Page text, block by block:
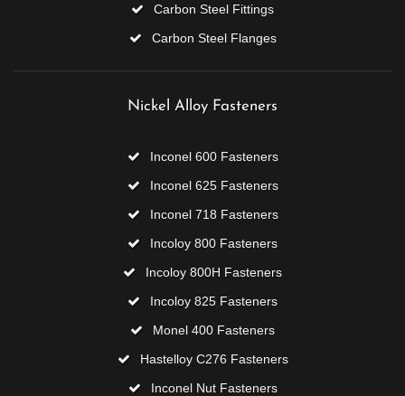
Carbon Steel Fittings
Carbon Steel Flanges
Nickel Alloy Fasteners
Inconel 600 Fasteners
Inconel 625 Fasteners
Inconel 718 Fasteners
Incoloy 800 Fasteners
Incoloy 800H Fasteners
Incoloy 825 Fasteners
Monel 400 Fasteners
Hastelloy C276 Fasteners
Inconel Nut Fasteners